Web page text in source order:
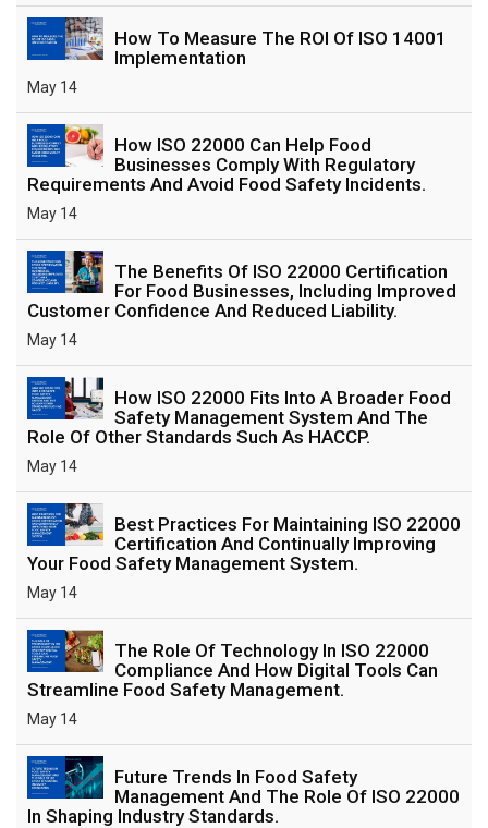
How To Measure The ROI Of ISO 14001
Implementation
May 14
How ISO 22000 Can Help Food
Businesses Comply With Regulatory
Requirements And Avoid Food Safety Incidents.
May 14
The Benefits Of ISO 22000 Certification
For Food Businesses, Including Improved
Customer Confidence And Reduced Liability.
May 14
How ISO 22000 Fits Into A Broader Food
Safety Management System And The
Role Of Other Standards Such As HACCP.
May 14
Best Practices For Maintaining ISO 22000
Certification And Continually Improving
Your Food Safety Management System.
May 14
The Role Of Technology In ISO 22000
Compliance And How Digital Tools Can
Streamline Food Safety Management.
May 14
Future Trends In Food Safety
Management And The Role Of ISO 22000
In Shaping Industry Standards.